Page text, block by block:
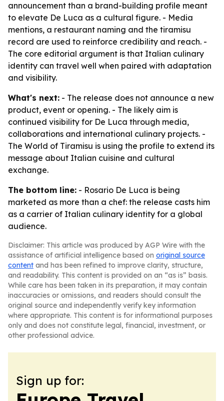
announcement than a brand-building profile meant
to elevate De Luca as a cultural figure. - Media
mentions, a restaurant naming and the tiramisu
record are used to reinforce credibility and reach. -
The core editorial argument is that Italian culinary
identity can travel well when paired with adaptation
and visibility.
What's next: - The release does not announce a new
product, event or opening. - The likely aim is
continued visibility for De Luca through media,
collaborations and international culinary projects. -
The World of Tiramisu is using the profile to extend its
message about Italian cuisine and cultural
exchange.
The bottom line: - Rosario De Luca is being
marketed as more than a chef: the release casts him
as a carrier of Italian culinary identity for a global
audience.
Disclaimer: This article was produced by AGP Wire with the
assistance of artificial intelligence based on original source
content and has been refined to improve clarity, structure,
and readability. This content is provided on an “as is” basis.
While care has been taken in its preparation, it may contain
inaccuracies or omissions, and readers should consult the
original source and independently verify key information
where appropriate. This content is for informational purposes
only and does not constitute legal, financial, investment, or
other professional advice.
Sign up for: